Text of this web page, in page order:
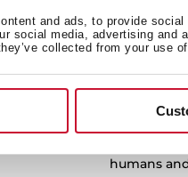
and ads, to provide
social media, advertising
collected from your use
use of their
This
This
humans
humans